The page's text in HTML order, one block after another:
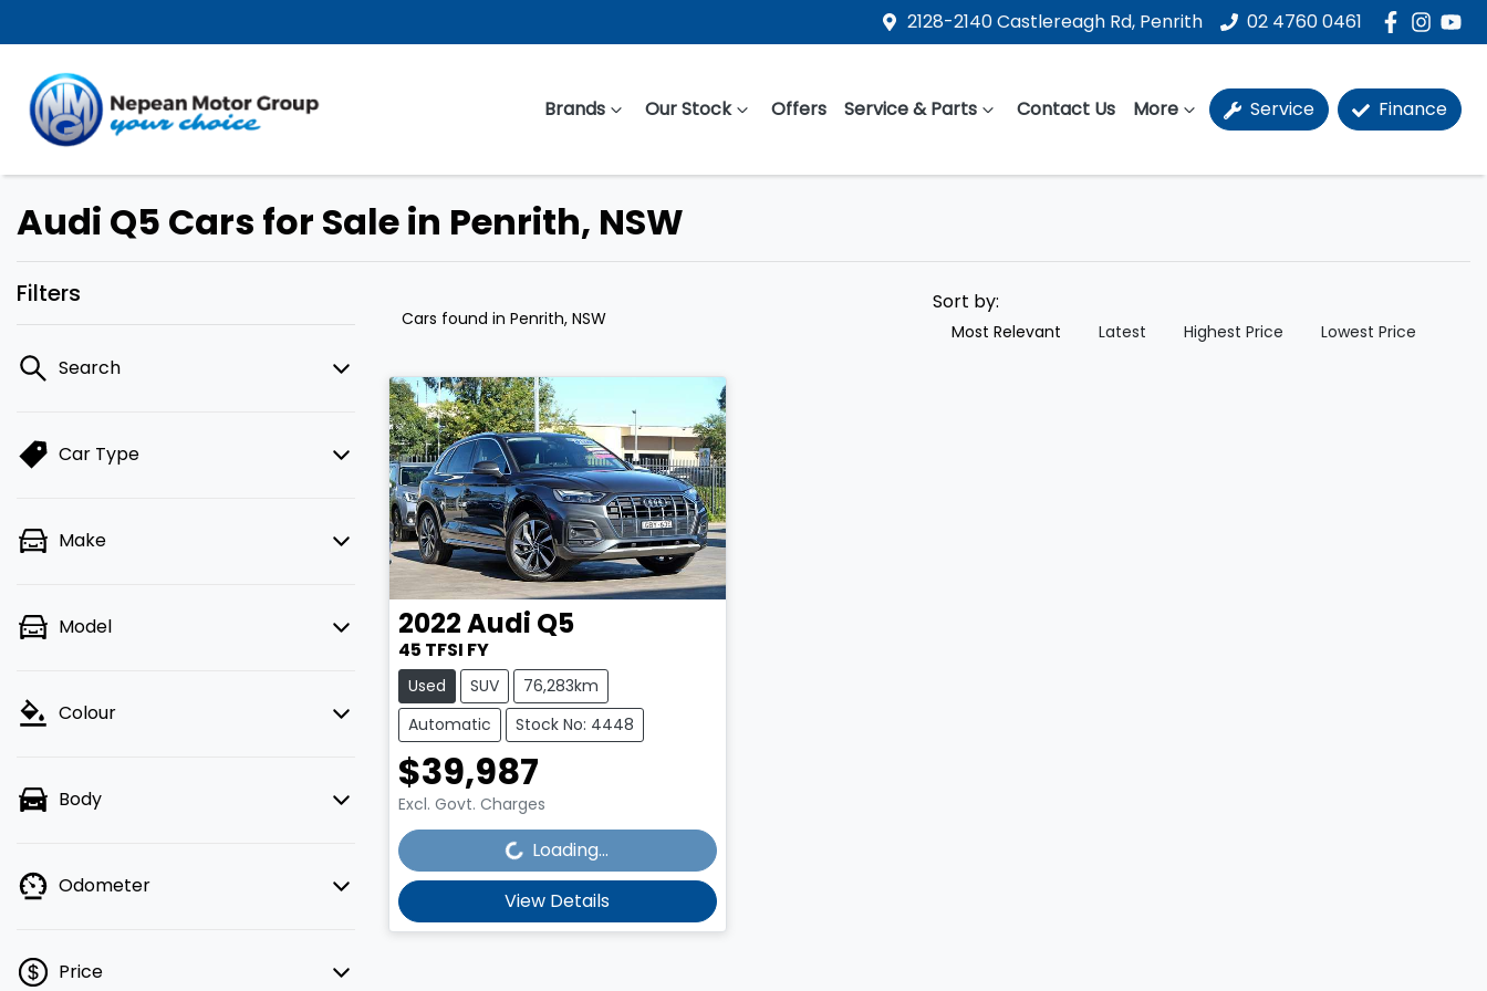
2128-2140 Castlereagh Rd, Penrith 02 4760 0461
Brands Our Stock Offers Service & Parts Contact Us More Service Finance
Audi Q5 Cars for Sale in Penrith, NSW
Filters
Search
Car Type
Make
Model
Colour
Body
Odometer
Price
Cars found in Penrith, NSW
Sort by:
Most Relevant Latest Highest Price Lowest Price
2022Audi Q5
45 TFSI FY
Used SUV
76,283km
Automatic
Stock No: 4448
$39,987
Excl. Govt. Charges
Loading... Loading...
View Details